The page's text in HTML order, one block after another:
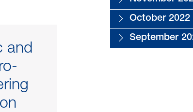
and
October 2022
September